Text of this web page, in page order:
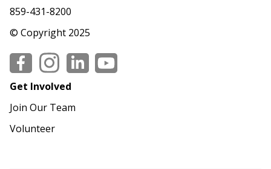
859-431-8200
© Copyright 2025
Social
Get Involved
Join Our Team
Volunteer